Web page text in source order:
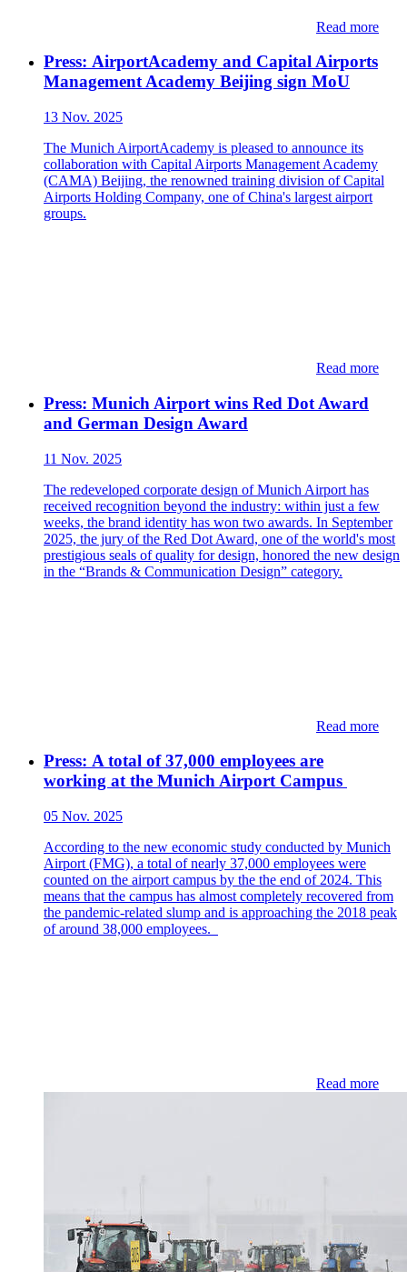
Read more
Press: ​​AirportAcademy and Capital Airports
Management Academy Beijing sign MoU
13 Nov. 2025
The Munich AirportAcademy is pleased to announce its
collaboration with Capital Airports Management Academy
(CAMA) Beijing, the renowned training division of Capital
Airports Holding Company, one of China's largest airport
groups.
Read more
Press: ​​Munich Airport wins Red Dot Award
and German Design Award
11 Nov. 2025
The redeveloped corporate design of Munich Airport has
received recognition beyond the industry: within just a few
weeks, the brand identity has won two awards. In September
2025, the jury of the Red Dot Award, one of the world's most
prestigious seals of quality for design, honored the new design
in the “Brands & Communication Design” category.
Read more
Press: ​​​​A total of 37,000 employees are
working at the Munich Airport Campus​
05 Nov. 2025
According to the new economic study conducted by Munich
Airport (FMG), a total of nearly 37,000 employees were
counted on the airport campus by the the end of 2024. This
means that the campus has almost completely recovered from
the pandemic-related slump and is approaching the 2018 peak
of around 38,000 employees.
Read more